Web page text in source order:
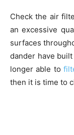
Check the air
an excessive
surfaces
dander have
longer able to
then it is time to